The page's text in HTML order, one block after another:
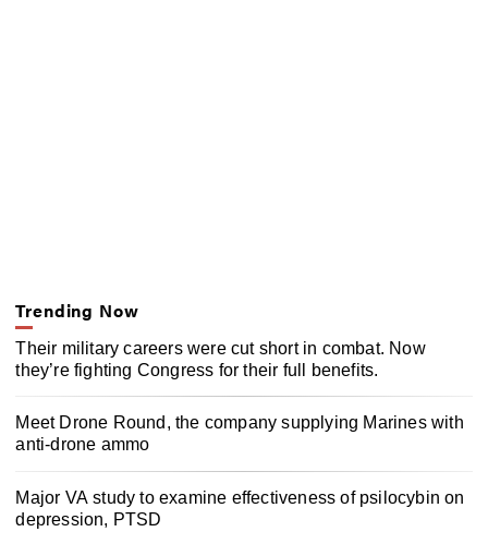
Trending Now
Their military careers were cut short in combat. Now
they’re fighting Congress for their full benefits.
Meet Drone Round, the company supplying Marines with
anti-drone ammo
Major VA study to examine effectiveness of psilocybin on
depression, PTSD